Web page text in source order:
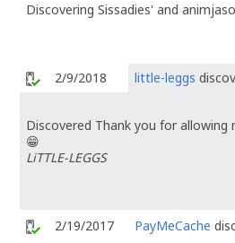
Discovering Sissadies' and
2/9/2018 little-leggs
Discovered Thank you for
😁
LiTTLE-LEGGS
2/19/2017 PayMeCache